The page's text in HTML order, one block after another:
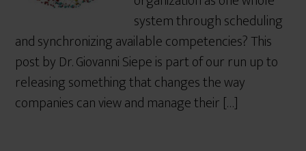
system through scheduling
and synchronizing available competencies? This
post by Dr. Giovanni Siepe is part of our run up to
releasing something that changes the way
companies can view and manage their […]